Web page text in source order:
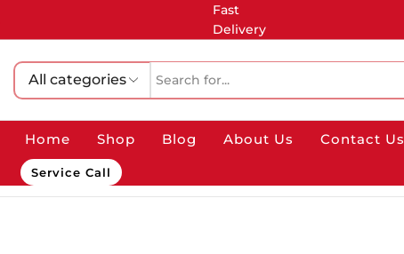
Fast
Delivery
All categories
Home Shop Blog About Us Contact Us
Service Call